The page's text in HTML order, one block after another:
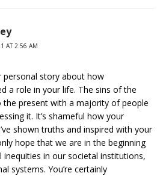
AT 2:56 AM
personal story about how
a role in your life. The sins of the
the present with a majority of people
it. It’s shameful how your
shown truths and inspired with your
hope that we are in the beginning
in our societal institutions,
systems. You’re certainly